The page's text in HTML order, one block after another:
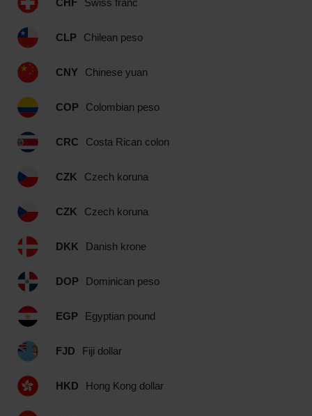
CHF Swiss franc
CLP Chilean peso
CNY Chinese yuan
COP Colombian peso
CRC Costa Rican colon
CZK Czech koruna
CZK Czech koruna
DKK Danish krone
DOP Dominican peso
EGP Egyptian pound
FJD Fiji dollar
HKD Hong Kong dollar